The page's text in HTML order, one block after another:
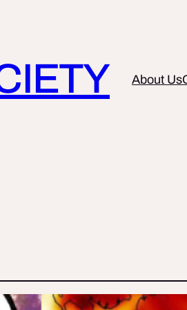
About Us